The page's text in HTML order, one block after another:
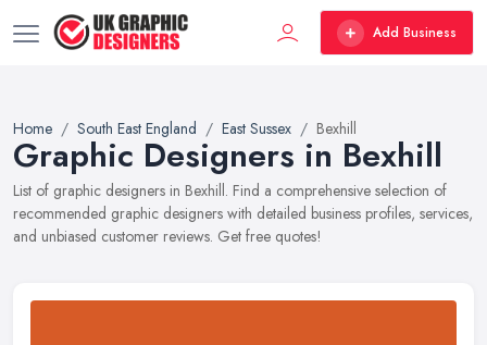
Add Business
Home South East England East Sussex Bexhill
Graphic Designers in Bexhill
List of graphic designers in Bexhill. Find a comprehensive selection of
recommended graphic designers with detailed business profiles, services,
and unbiased customer reviews. Get free quotes!